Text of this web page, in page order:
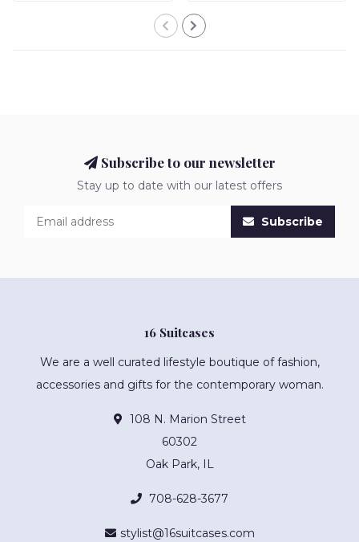
Subscribe to our newsletter
Stay up to date with our latest offers
Subscribe
16 Suitcases
We are a well curated lifestyle boutique of fashion,
accessories and gifts for the contemporary woman.
108 N. Marion Street
60302
Oak Park, IL
708-628-3677
stylist@16suitcases.com